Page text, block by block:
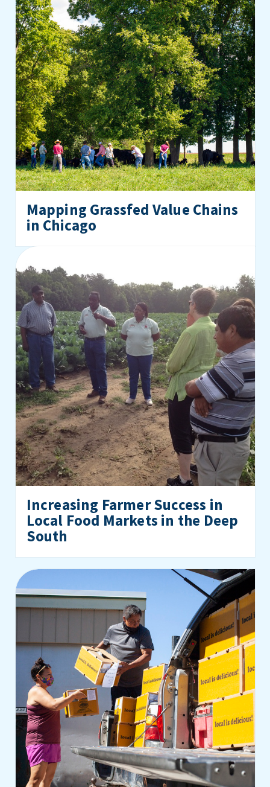
Mapping Grassfed Value Chains
in Chicago
Increasing Farmer Success in
Local Food Markets in the Deep
South